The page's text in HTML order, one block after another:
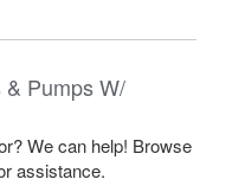
Pumps W/
We can help! Browse
assistance.